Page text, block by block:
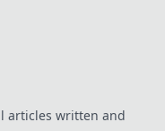
articles written and